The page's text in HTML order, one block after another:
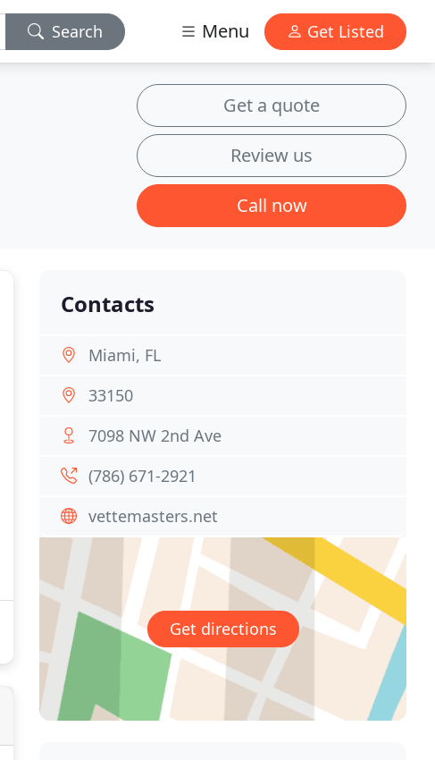
Search Menu Get Listed
Get a quote
Review us
Call now
Contacts
Miami, FL
33150
7098 NW 2nd Ave
(786) 671-2921
vettemasters.net
Get directions